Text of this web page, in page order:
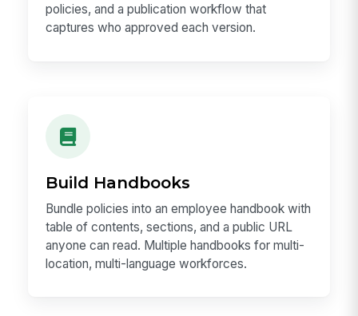
policies, and a publication workflow that
captures who approved each version.
Build Handbooks
Bundle policies into an employee handbook with
table of contents, sections, and a public URL
anyone can read. Multiple handbooks for multi-
location, multi-language workforces.